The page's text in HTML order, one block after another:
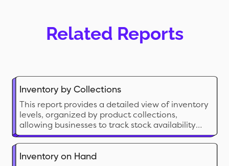
Related Reports
Inventory by Collections
This report provides a detailed view of inventory
levels, organized by product collections,
allowing businesses to track stock availability
and manage inventory efficiently.
Inventory on Hand